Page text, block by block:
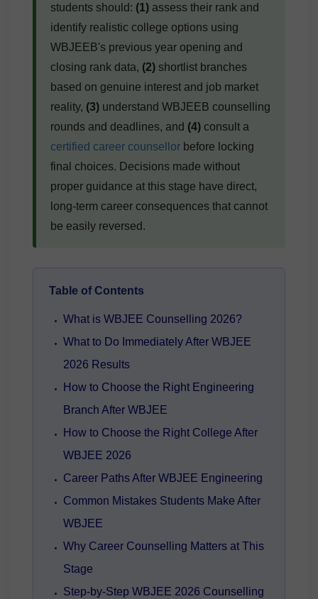
students should: (1) assess their rank and
identify realistic college options using
WBJEEB's previous year opening and
closing rank data, (2) shortlist branches
based on genuine interest and job market
reality, (3) understand WBJEEB counselling
rounds and deadlines, and (4) consult a
certified career counsellor before locking
final choices. Decisions made without
proper guidance at this stage have direct,
long-term career consequences that cannot
be easily reversed.
Table of Contents
What is WBJEE Counselling 2026?
What to Do Immediately After WBJEE
2026 Results
How to Choose the Right Engineering
Branch After WBJEE
How to Choose the Right College After
WBJEE 2026
Career Paths After WBJEE Engineering
Common Mistakes Students Make After
WBJEE
Why Career Counselling Matters at This
Stage
Step-by-Step WBJEE 2026 Counselling